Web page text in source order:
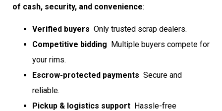
of cash, security, and convenience:
Verified buyers  Only trusted scrap dealers.
Competitive bidding  Multiple buyers compete for
your rims.
Escrow-protected payments  Secure and
reliable.
Pickup & logistics support  Hassle-free